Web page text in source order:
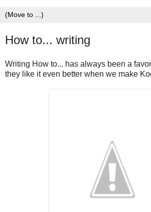
How to... writing
Writing How to... has always been a
they like it even better when we make